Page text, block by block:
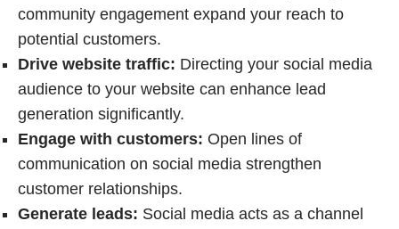
community engagement expand your reach to
potential customers.
Drive website traffic: Directing your social media
audience to your website can enhance lead
generation significantly.
Engage with customers: Open lines of
communication on social media strengthen
customer relationships.
Generate leads: Social media acts as a channel